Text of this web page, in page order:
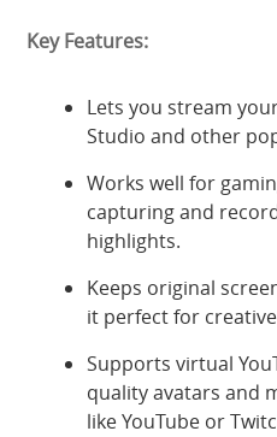
Key Features:
Lets you stream
Studio and other
Works well for
capturing and
highlights.
Keeps original
it perfect for
Supports virtual
quality avatars and
like YouTube or